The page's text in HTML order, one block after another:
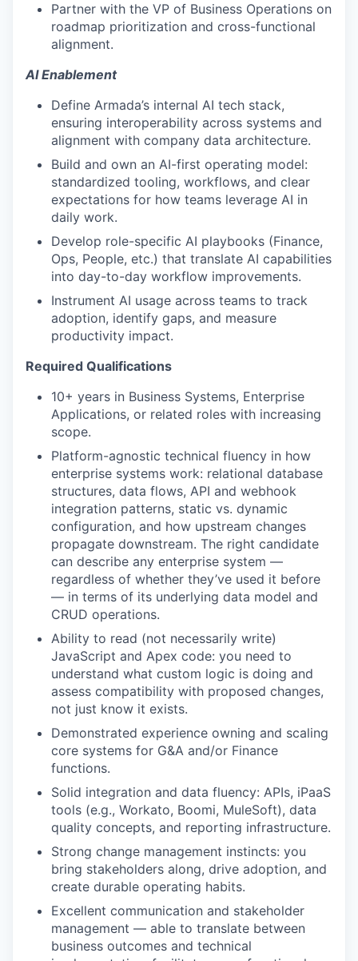
Partner with the VP of Business Operations on
roadmap prioritization and cross-functional
alignment.
AI Enablement
Define Armada’s internal AI tech stack,
ensuring interoperability across systems and
alignment with company data architecture.
Build and own an AI-first operating model:
standardized tooling, workflows, and clear
expectations for how teams leverage AI in
daily work.
Develop role-specific AI playbooks (Finance,
Ops, People, etc.) that translate AI capabilities
into day-to-day workflow improvements.
Instrument AI usage across teams to track
adoption, identify gaps, and measure
productivity impact.
Required Qualifications
10+ years in Business Systems, Enterprise
Applications, or related roles with increasing
scope.
Platform-agnostic technical fluency in how
enterprise systems work: relational database
structures, data flows, API and webhook
integration patterns, static vs. dynamic
configuration, and how upstream changes
propagate downstream. The right candidate
can describe any enterprise system —
regardless of whether they’ve used it before
— in terms of its underlying data model and
CRUD operations.
Ability to read (not necessarily write)
JavaScript and Apex code: you need to
understand what custom logic is doing and
assess compatibility with proposed changes,
not just know it exists.
Demonstrated experience owning and scaling
core systems for G&A and/or Finance
functions.
Solid integration and data fluency: APIs, iPaaS
tools (e.g., Workato, Boomi, MuleSoft), data
quality concepts, and reporting infrastructure.
Strong change management instincts: you
bring stakeholders along, drive adoption, and
create durable operating habits.
Excellent communication and stakeholder
management — able to translate between
business outcomes and technical